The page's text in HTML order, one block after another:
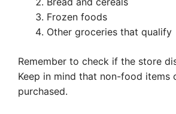
Frozen foods
Other groceries that qualify
Remember to check if the store
Keep in mind that non-food items
purchased.